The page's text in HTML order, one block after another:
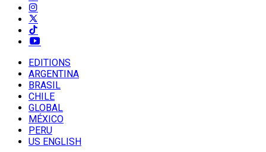
EDITIONS
ARGENTINA
BRASIL
CHILE
GLOBAL
MÉXICO
PERU
US ENGLISH